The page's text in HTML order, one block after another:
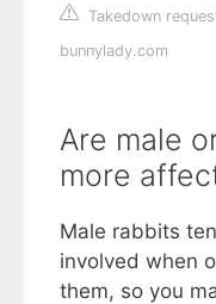
Takedown
bunnylady.com
Are male
more
Male rabbits
involved when
them, so you